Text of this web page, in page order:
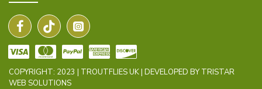
COPYRIGHT: 2023 | TROUTFLIES UK | DEVELOPED BY TRISTAR
WEB SOLUTIONS